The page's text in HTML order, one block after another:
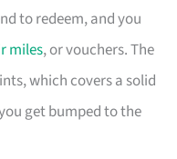
to redeem, and you
miles, or vouchers. The
which covers a solid
get bumped to the